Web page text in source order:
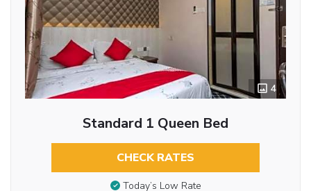
4
Standard 1 Queen Bed
CHECK RATES
Today’s Low Rate